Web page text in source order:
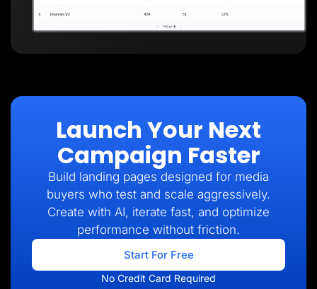
Launch Your Next
Campaign Faster
Build landing pages designed for media
buyers who test and scale aggressively.
Create with AI, iterate fast, and optimize
performance without friction.
Start For Free
No Credit Card Required